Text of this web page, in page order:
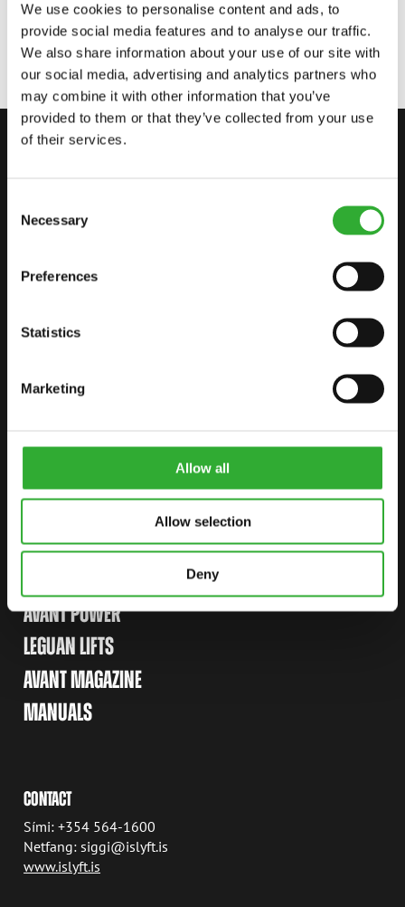
We use cookies to personalise content and ads, to
provide social media features and to analyse our traffic.
We also share information about your use of our site with
our social media, advertising and analytics partners who
may combine it with other information that you’ve
provided to them or that they’ve collected from your use
of their services.
Selection
Necessary
Preferences
Statistics
Marketing
Allow all
Allow selection
Deny
CONTACT US
CONTACT US
LOADERS
ATTACHMENTS FOR LOADERS
APPLICATIONS
LINKS
AVANT POWER
LEGUAN LIFTS
AVANT MAGAZINE
MANUALS
CONTACT
Sími: +354 564-1600
Netfang: siggi@islyft.is
www.islyft.is